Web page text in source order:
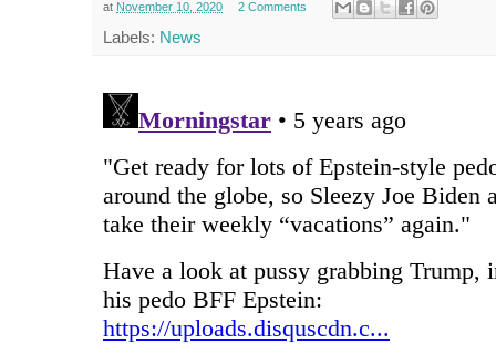
at November 10, 2020 2 Comments
Labels: News